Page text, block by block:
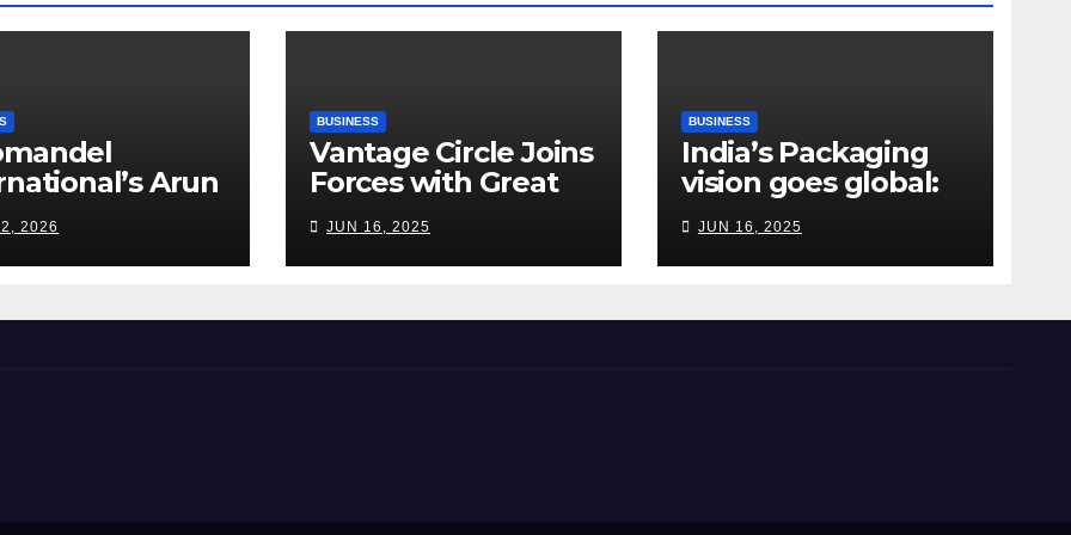
Arun
India’s
Sector
a Tightrope
Smart
2026
BUSINESS
Vantage Circle Joins
Forces with Great
Place To Work India
JUN 16, 2025
BUSINESS
India’s Packaging
vision goes global:
Hyderabad’s
Chakravarthi AVPS
delivers keynote at
in Bangkok
JUN 16, 2025